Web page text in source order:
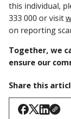
this individual,
333 000 or visit
on reporting
Together, we
ensure our
Share this